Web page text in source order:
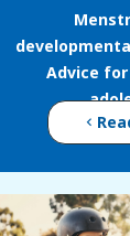
Advice